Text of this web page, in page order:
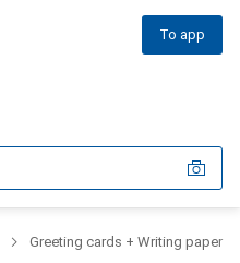
To app
Greeting cards + Writing paper